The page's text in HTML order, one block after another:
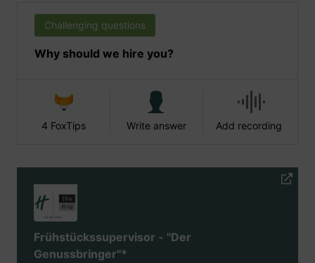
Challenging questions
Why should we hire you?
4 FoxTips Write answer Add recording
Frühstückssupervisor - "Der
Genussbringer"*